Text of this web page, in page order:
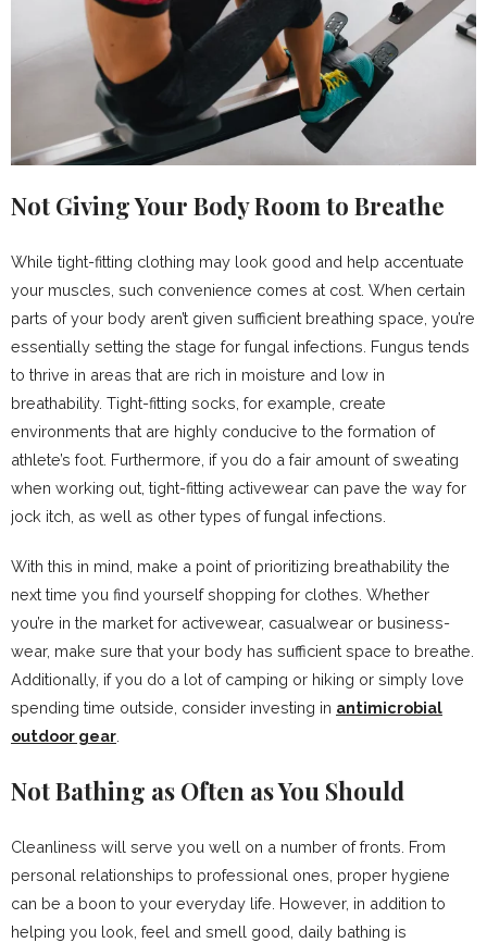
Not Giving Your Body Room to Breathe
While tight-fitting clothing may look good and help accentuate
your muscles, such convenience comes at cost. When certain
parts of your body aren’t given sufficient breathing space, you’re
essentially setting the stage for fungal infections. Fungus tends
to thrive in areas that are rich in moisture and low in
breathability. Tight-fitting socks, for example, create
environments that are highly conducive to the formation of
athlete’s foot. Furthermore, if you do a fair amount of sweating
when working out, tight-fitting activewear can pave the way for
jock itch, as well as other types of fungal infections.
With this in mind, make a point of prioritizing breathability the
next time you find yourself shopping for clothes. Whether
you’re in the market for activewear, casualwear or business-
wear, make sure that your body has sufficient space to breathe.
Additionally, if you do a lot of camping or hiking or simply love
spending time outside, consider investing in antimicrobial
outdoor gear
Not Bathing as Often as You Should
Cleanliness will serve you well on a number of fronts. From
personal relationships to professional ones, proper hygiene
can be a boon to your everyday life. However, in addition to
helping you look, feel and smell good, daily bathing is